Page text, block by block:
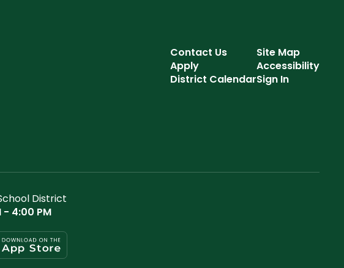
Contact Us
Apply
District Calendar
Site Map
Accessibility
Sign In
District
4:00 PM